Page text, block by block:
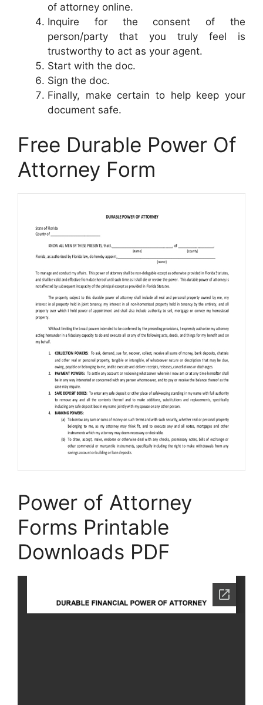
of attorney online.
Inquire for the consent of the
person/party that you truly feel is
trustworthy to act as your agent.
Start with the doc.
Sign the doc.
Finally, make certain to help keep your
document safe.
Free Durable Power Of
Attorney Form
Power of Attorney
Forms Printable
Downloads PDF